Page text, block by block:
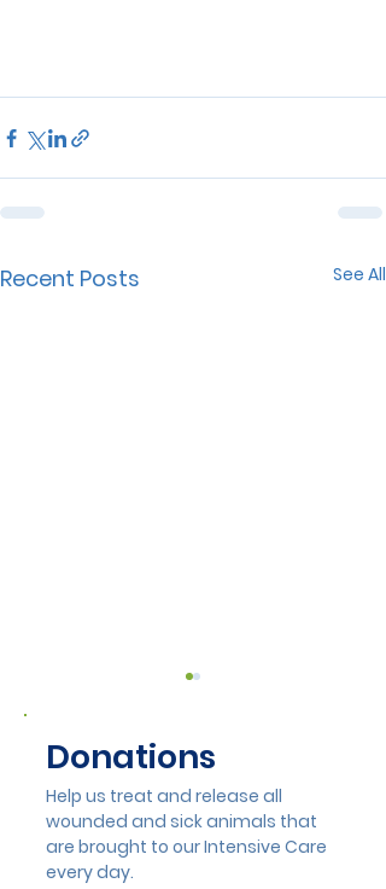
Recent Posts See All
The Heart of
Donations
Help us treat and release all
wounded and sick animals that
are brought to our Intensive Care
every day.